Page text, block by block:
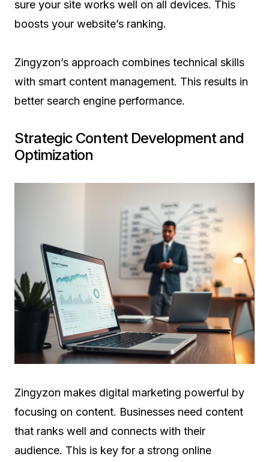
sure your site works well on all devices. This
boosts your website’s ranking.
Zingyzon’s approach combines technical skills
with smart content management. This results in
better search engine performance.
Strategic Content Development and
Optimization
Zingyzon makes digital marketing powerful by
focusing on content. Businesses need content
that ranks well and connects with their
audience. This is key for a strong online